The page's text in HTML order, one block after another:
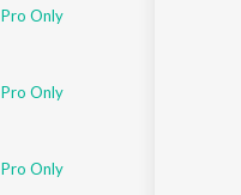
Pro Only
Pro Only
Pro Only